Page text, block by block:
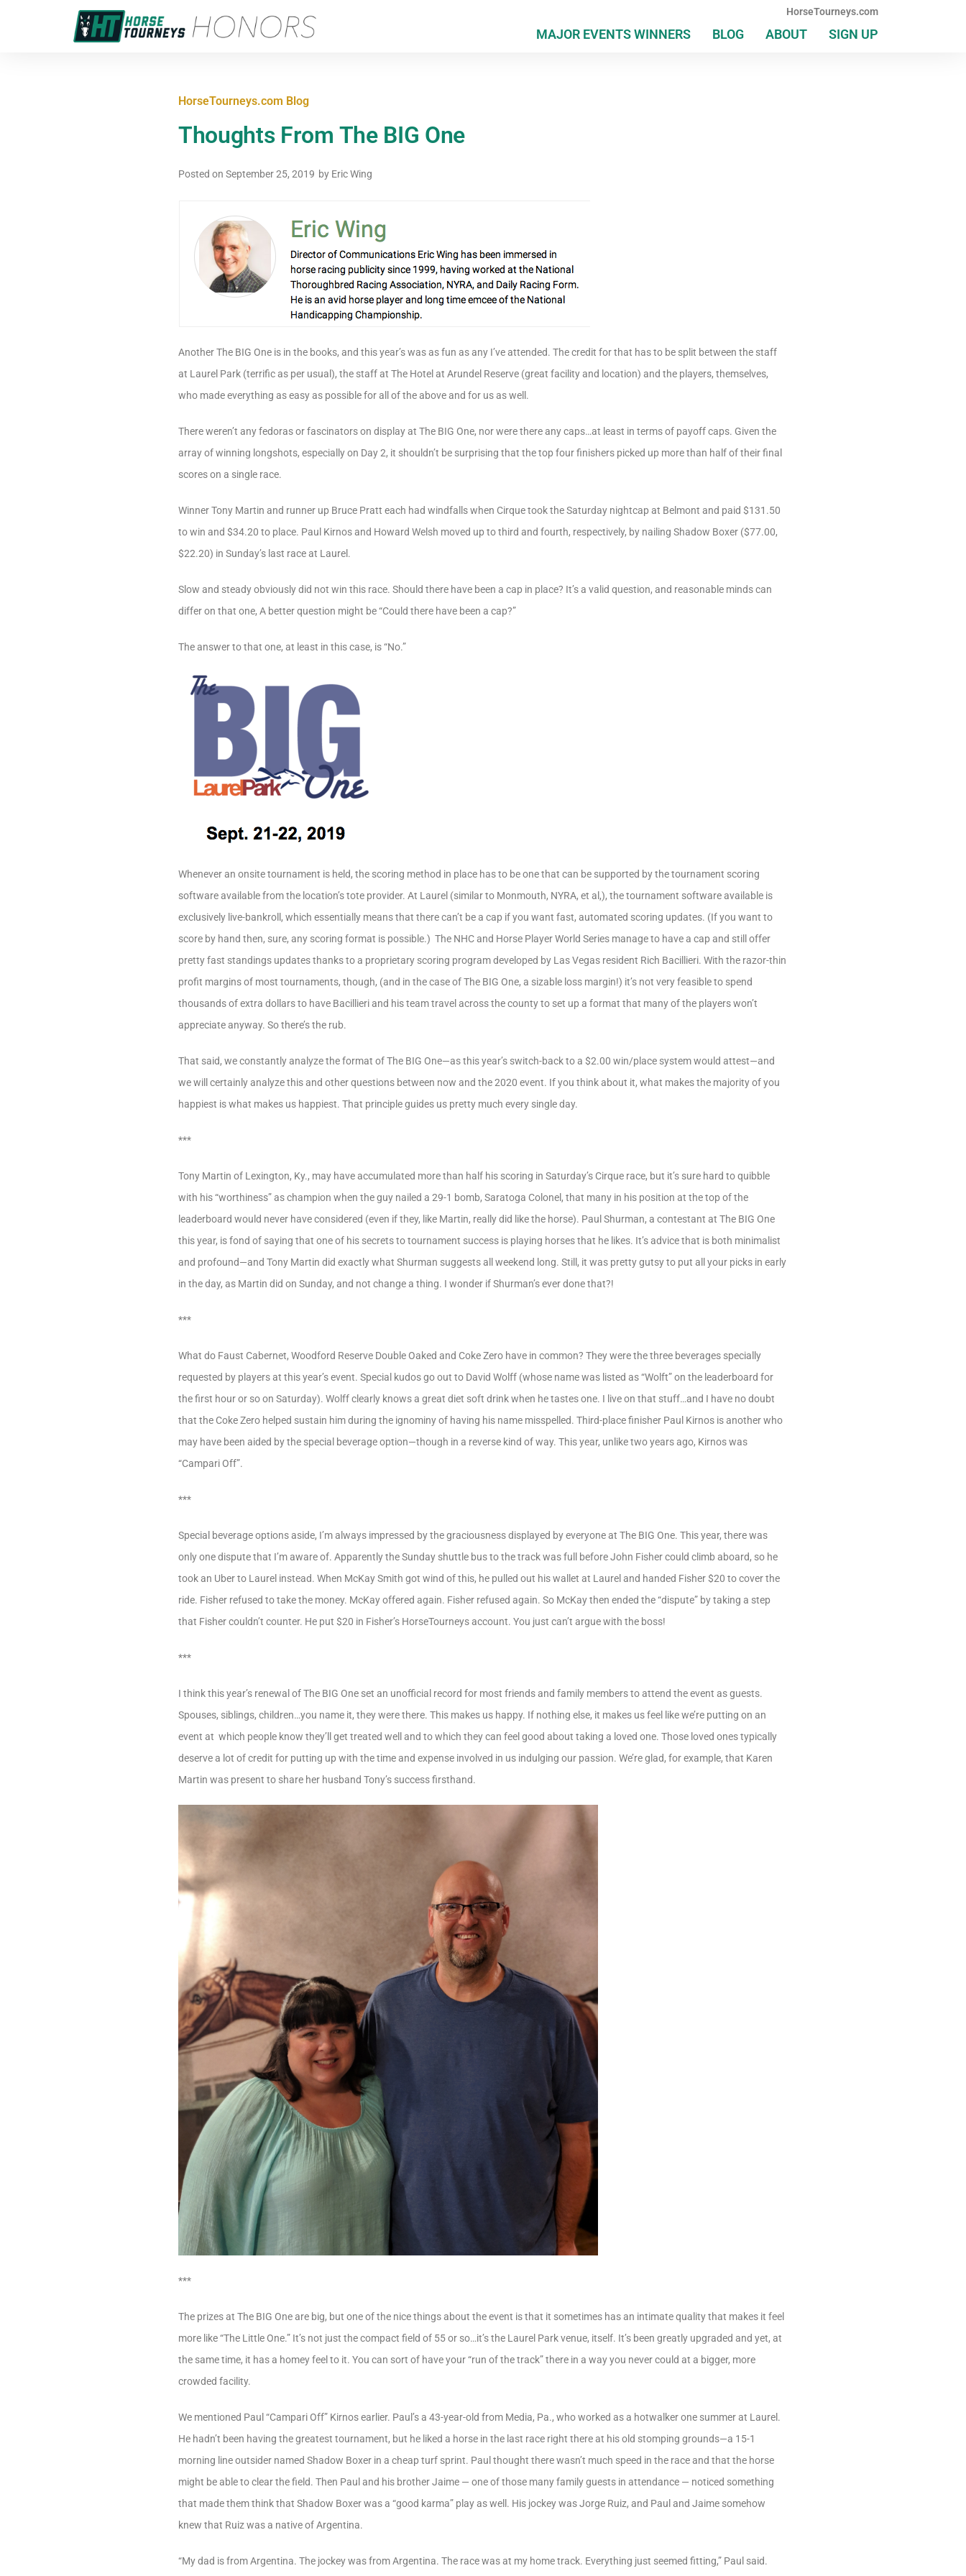
HorseTourneys.com
MAJOR EVENTS WINNERS BLOG ABOUT SIGN UP
HorseTourneys.com Blog
Thoughts From The BIG One
Posted on September 25, 2019 by Eric Wing
Another The BIG One is in the books, and this year’s was as fun as any I’ve attended. The credit for that has to be split between the staff
at Laurel Park (terrific as per usual), the staff at The Hotel at Arundel Reserve (great facility and location) and the players, themselves,
who made everything as easy as possible for all of the above and for us as well.
There weren’t any fedoras or fascinators on display at The BIG One, nor were there any caps…at least in terms of payoff caps. Given the
array of winning longshots, especially on Day 2, it shouldn’t be surprising that the top four finishers picked up more than half of their final
scores on a single race.
Winner Tony Martin and runner up Bruce Pratt each had windfalls when Cirque took the Saturday nightcap at Belmont and paid $131.50
to win and $34.20 to place. Paul Kirnos and Howard Welsh moved up to third and fourth, respectively, by nailing Shadow Boxer ($77.00,
$22.20) in Sunday’s last race at Laurel.
Slow and steady obviously did not win this race. Should there have been a cap in place? It’s a valid question, and reasonable minds can
differ on that one, A better question might be “Could there have been a cap?”
The answer to that one, at least in this case, is “No.”
Whenever an onsite tournament is held, the scoring method in place has to be one that can be supported by the tournament scoring
software available from the location’s tote provider. At Laurel (similar to Monmouth, NYRA, et al,), the tournament software available is
exclusively live-bankroll, which essentially means that there can’t be a cap if you want fast, automated scoring updates. (If you want to
score by hand then, sure, any scoring format is possible.) The NHC and Horse Player World Series manage to have a cap and still offer
pretty fast standings updates thanks to a proprietary scoring program developed by Las Vegas resident Rich Bacillieri. With the razor-thin
profit margins of most tournaments, though, (and in the case of The BIG One, a sizable loss margin!) it’s not very feasible to spend
thousands of extra dollars to have Bacillieri and his team travel across the county to set up a format that many of the players won’t
appreciate anyway. So there’s the rub.
That said, we constantly analyze the format of The BIG One—as this year’s switch-back to a $2.00 win/place system would attest—and
we will certainly analyze this and other questions between now and the 2020 event. If you think about it, what makes the majority of you
happiest is what makes us happiest. That principle guides us pretty much every single day.
***
Tony Martin of Lexington, Ky., may have accumulated more than half his scoring in Saturday’s Cirque race, but it’s sure hard to quibble
with his “worthiness” as champion when the guy nailed a 29-1 bomb, Saratoga Colonel, that many in his position at the top of the
leaderboard would never have considered (even if they, like Martin, really did like the horse). Paul Shurman, a contestant at The BIG One
this year, is fond of saying that one of his secrets to tournament success is playing horses that he likes. It’s advice that is both minimalist
and profound—and Tony Martin did exactly what Shurman suggests all weekend long. Still, it was pretty gutsy to put all your picks in early
in the day, as Martin did on Sunday, and not change a thing. I wonder if Shurman’s ever done that?!
***
What do Faust Cabernet, Woodford Reserve Double Oaked and Coke Zero have in common? They were the three beverages specially
requested by players at this year’s event. Special kudos go out to David Wolff (whose name was listed as “Wolft” on the leaderboard for
the first hour or so on Saturday). Wolff clearly knows a great diet soft drink when he tastes one. I live on that stuff…and I have no doubt
that the Coke Zero helped sustain him during the ignominy of having his name misspelled. Third-place finisher Paul Kirnos is another who
may have been aided by the special beverage option—though in a reverse kind of way. This year, unlike two years ago, Kirnos was
“Campari Off”.
***
Special beverage options aside, I’m always impressed by the graciousness displayed by everyone at The BIG One. This year, there was
only one dispute that I’m aware of. Apparently the Sunday shuttle bus to the track was full before John Fisher could climb aboard, so he
took an Uber to Laurel instead. When McKay Smith got wind of this, he pulled out his wallet at Laurel and handed Fisher $20 to cover the
ride. Fisher refused to take the money. McKay offered again. Fisher refused again. So McKay then ended the “dispute” by taking a step
that Fisher couldn’t counter. He put $20 in Fisher’s HorseTourneys account. You just can’t argue with the boss!
***
I think this year’s renewal of The BIG One set an unofficial record for most friends and family members to attend the event as guests.
Spouses, siblings, children…you name it, they were there. This makes us happy. If nothing else, it makes us feel like we’re putting on an
event at which people know they’ll get treated well and to which they can feel good about taking a loved one. Those loved ones typically
deserve a lot of credit for putting up with the time and expense involved in us indulging our passion. We’re glad, for example, that Karen
Martin was present to share her husband Tony’s success firsthand.
***
The prizes at The BIG One are big, but one of the nice things about the event is that it sometimes has an intimate quality that makes it feel
more like “The Little One.” It’s not just the compact field of 55 or so…it’s the Laurel Park venue, itself. It’s been greatly upgraded and yet, at
the same time, it has a homey feel to it. You can sort of have your “run of the track” there in a way you never could at a bigger, more
crowded facility.
We mentioned Paul “Campari Off” Kirnos earlier. Paul’s a 43-year-old from Media, Pa., who worked as a hotwalker one summer at Laurel.
He hadn’t been having the greatest tournament, but he liked a horse in the last race right there at his old stomping grounds—a 15-1
morning line outsider named Shadow Boxer in a cheap turf sprint. Paul thought there wasn’t much speed in the race and that the horse
might be able to clear the field. Then Paul and his brother Jaime — one of those many family guests in attendance — noticed something
that made them think that Shadow Boxer was a “good karma” play as well. His jockey was Jorge Ruiz, and Paul and Jaime somehow
knew that Ruiz was a native of Argentina.
“My dad is from Argentina. The jockey was from Argentina. The race was at my home track. Everything just seemed fitting,” Paul said.